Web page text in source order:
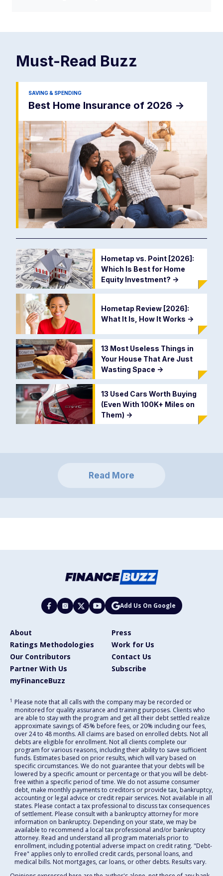
Must-Read Buzz
SAVING & SPENDING
Best Home Insurance of 2026 ->
Hometap vs. Point [2026]:
Which Is Best for Home
Equity Investment? ->
Hometap Review [2026]:
What It Is, How It Works ->
13 Most Useless Things in
Your House That Are Just
Wasting Space ->
13 Used Cars Worth Buying
(Even With 100K+ Miles on
Them) ->
Read More
Add Us On Google
About
Press
Ratings Methodologies
Work for Us
Our Contributors
Contact Us
Partner With Us
Subscribe
myFinanceBuzz
1 Please note that all calls with the company may be recorded or
monitored for quality assurance and training purposes. Clients who
are able to stay with the program and get all their debt settled realize
approximate savings of 45% before fees, or 20% including our fees,
over 24 to 48 months. All claims are based on enrolled debts. Not all
debts are eligible for enrollment. Not all clients complete our
program for various reasons, including their ability to save sufficient
funds. Estimates based on prior results, which will vary based on
specific circumstances. We do not guarantee that your debts will be
lowered by a specific amount or percentage or that you will be debt-
free within a specific period of time. We do not assume consumer
debt, make monthly payments to creditors or provide tax, bankruptcy,
accounting or legal advice or credit repair services. Not available in all
states. Please contact a tax professional to discuss tax consequences
of settlement. Please consult with a bankruptcy attorney for more
information on bankruptcy. Depending on your state, we may be
available to recommend a local tax professional and/or bankruptcy
attorney. Read and understand all program materials prior to
enrollment, including potential adverse impact on credit rating. "Debt-
Free" applies only to enrolled credit cards, personal loans, and
medical bills. Not mortgages, car loans, or other debts. Results vary.